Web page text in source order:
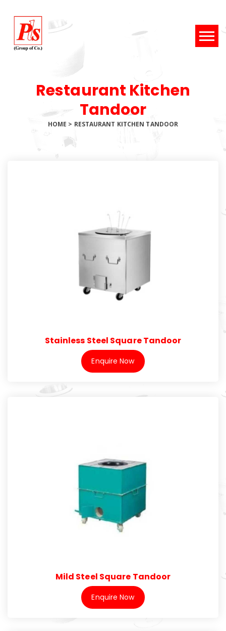
Restaurant Kitchen
Tandoor
HOME > RESTAURANT KITCHEN TANDOOR
Stainless Steel Square Tandoor
Enquire Now
Mild Steel Square Tandoor
Enquire Now